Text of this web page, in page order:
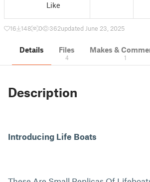
Like
16 148 0 362updated June 23, 2025
Details Files
4
Makes &
1
Description
Introducing Life Boats